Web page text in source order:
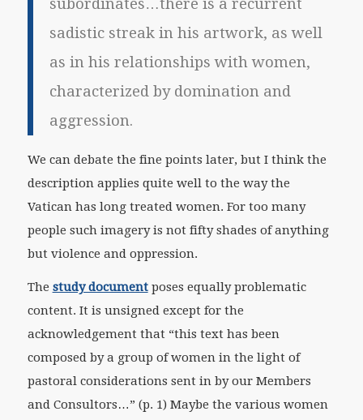
sadistic streak in his artwork, as well
as in his relationships with women,
characterized by domination and
aggression.
We can debate the fine points later, but I think the
description applies quite well to the way the
Vatican has long treated women. For too many
people such imagery is not fifty shades of anything
but violence and oppression.
The study documentposes equally problematic
content. It is unsigned except for the
acknowledgement that “this text has been
composed by a group of women in the light of
pastoral considerations sent in by our Members
and Consultors…” (p. 1) Maybe the various women